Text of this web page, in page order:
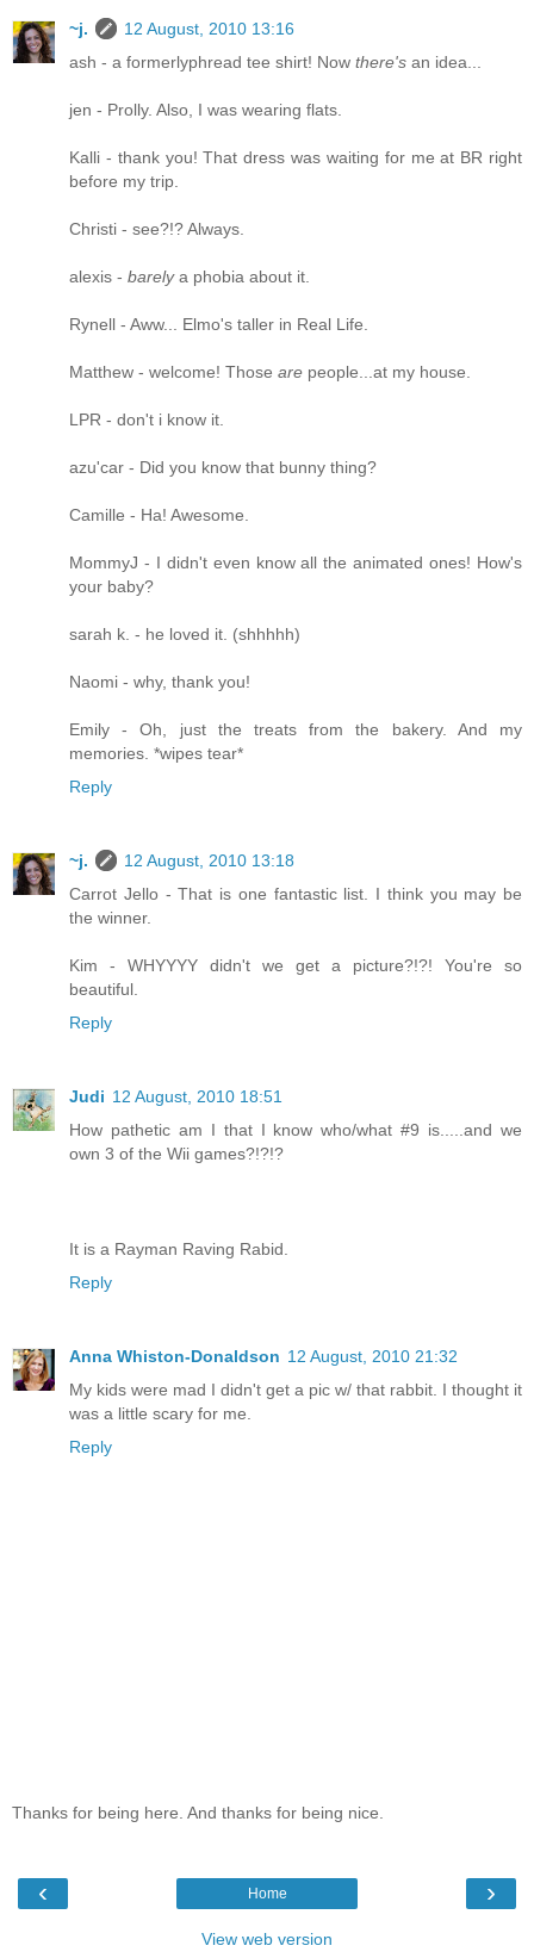
~j.
12 August, 2010 13:16
ash - a formerlyphread tee shirt! Now there's an idea...
jen - Prolly. Also, I was wearing flats.
Kalli - thank you! That dress was waiting for me at BR right
before my trip.
Christi - see?!? Always.
alexis - barelya phobia about it.
Rynell - Aww... Elmo's taller in Real Life.
Matthew - welcome! Those are people...at my house.
LPR - don't i know it.
azu'car - Did you know that bunny thing?
Camille - Ha! Awesome.
MommyJ - I didn't even know all the animated ones! How's
your baby?
sarah k. - he loved it. (shhhhh)
Naomi - why, thank you!
Emily - Oh, just the treats from the bakery. And my
memories. *wipes tear*
Reply
~j.
12 August, 2010 13:18
Carrot Jello - That is one fantastic list. I think you may be
the winner.
Kim - WHYYYY didn't we get a picture?!?! You're so
beautiful.
Reply
Judi 12 August, 2010 18:51
How pathetic am I that I know who/what #9 is.....and we
own 3 of the Wii games?!?!?
It is a Rayman Raving Rabid.
Reply
Anna Whiston-Donaldson 12 August, 2010 21:32
My kids were mad I didn't get a pic w/ that rabbit. I thought it
was a little scary for me.
Reply
Thanks for being here. And thanks for being nice.
‹ ›
Home
View web version